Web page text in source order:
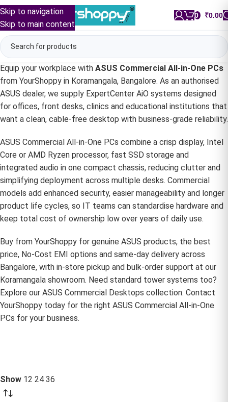
Skip to navigation
Skip to main content
0 ₹0.00
Equip your workplace with ASUS Commercial All-in-One PCs
from YourShoppy in Koramangala, Bangalore. As an authorised
ASUS dealer, we supply ExpertCenter AiO systems designed
for offices, front desks, clinics and educational institutions that
want a clean, cable-free desktop with business-grade reliability.
ASUS Commercial All-in-One PCs combine a crisp display, Intel
Core or AMD Ryzen processor, fast SSD storage and
integrated audio in one compact chassis, reducing clutter and
simplifying deployment across multiple desks. Commercial
models add enhanced security, easier manageability and longer
product life cycles, so IT teams can standardise hardware and
keep total cost of ownership low over years of daily use.
Buy from YourShoppy for genuine ASUS products, the best
price, No-Cost EMI options and same-day delivery across
Bangalore, with in-store pickup and bulk-order support at our
Koramangala showroom. Need standard tower systems too?
Explore our ASUS Commercial Desktops collection. Contact
YourShoppy today for the right ASUS Commercial All-in-One
PCs for your business.
Show 12 24 36